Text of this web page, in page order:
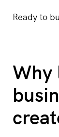
Ready to
Why